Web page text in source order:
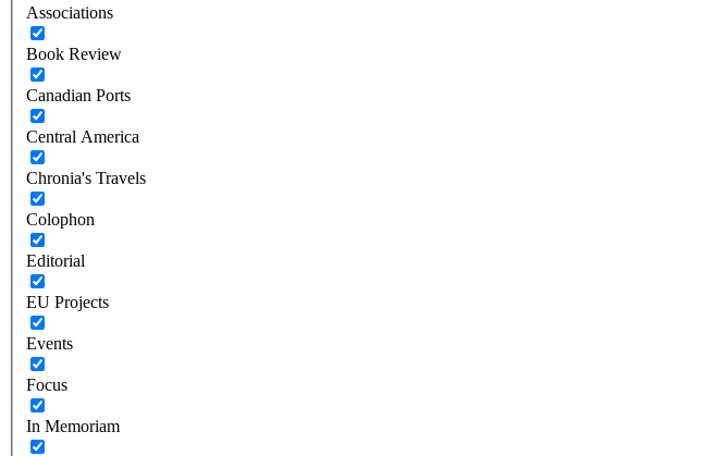
Associations
Book Review
Canadian Ports
Central America
Chronia's Travels
Colophon
Editorial
EU Projects
Events
Focus
In Memoriam